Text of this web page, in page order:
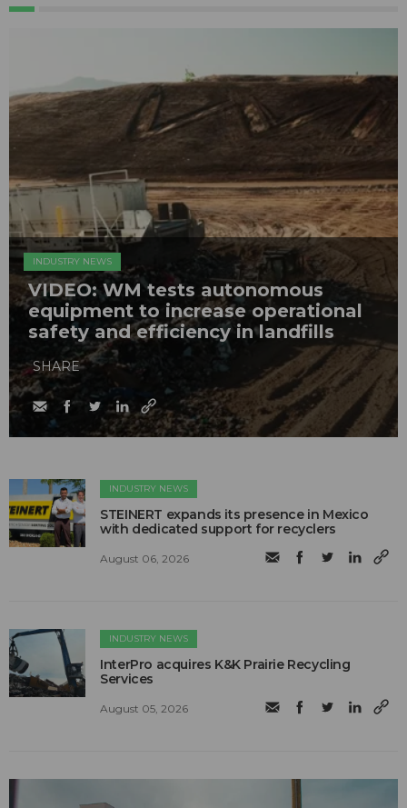
INDUSTRY NEWS
VIDEO: WM tests autonomous
equipment to increase operational
safety and efficiency in landfills
SHARE
INDUSTRY NEWS
STEINERT expands its presence in Mexico
with dedicated support for recyclers
August 06, 2026
INDUSTRY NEWS
InterPro acquires K&K Prairie Recycling
Services
August 05, 2026